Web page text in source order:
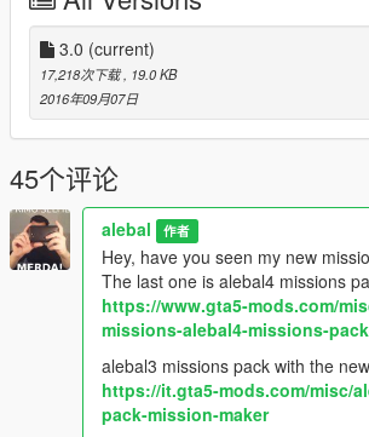
If you want the SPG version as well then
Player Garage by mlgthatsme
First copy the folder "franklin_garage_roof" in
scripts/SinglePlayerGarage.
Restart the game
Then load the map whit Map Editor, you can
scripts/AutoloadMaps folder to load it on
F7 -> load -> xml -> franklin_garage_roof
-----------------------------------------------------
Hey, have you seen my new missions
alebal missions pack - So now what?
Franklin & Lamar Missions Pack
Hangover Missions pack
Michael Day Missions Pack
Trevor Day Missions pack
3.0 (current)
17,218次下载 , 19.0 KB
2016年09月07日
45个评论
alebal 作者
Hey, have you seen my new
The last one is alebal4 missions
https://www.gta5-mods.com/
missions-alebal4-missions-
alebal3 missions pack with the
https://it.gta5-mods.com/misc/
pack-mission-maker